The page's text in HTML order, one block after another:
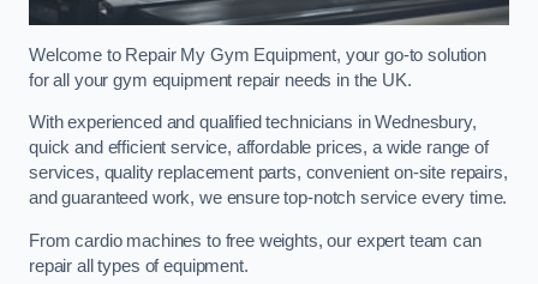
Welcome to Repair My Gym Equipment, your go-to solution
for all your gym equipment repair needs in the UK.
With experienced and qualified technicians in Wednesbury,
quick and efficient service, affordable prices, a wide range of
services, quality replacement parts, convenient on-site repairs,
and guaranteed work, we ensure top-notch service every time.
From cardio machines to free weights, our expert team can
repair all types of equipment.